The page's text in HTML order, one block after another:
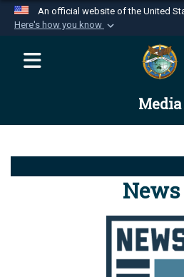
An official website of the United
Here's how you know
Official websites use
website belongs to
Department of Defense
Alock ( )orhttps://
connected to the .mil
information only on
Media
News